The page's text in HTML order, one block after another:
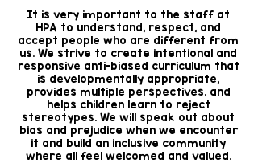
It is very important to the staff at
HPA to understand, respect, and
accept people who are different from
us. We strive to create intentional and
responsive anti-biased curriculum that
is developmentally appropriate,
provides multiple perspectives, and
helps children learn to reject
stereotypes. We will speak out about
bias and prejudice when we encounter
it and build an inclusive community
where all feel welcomed and valued.